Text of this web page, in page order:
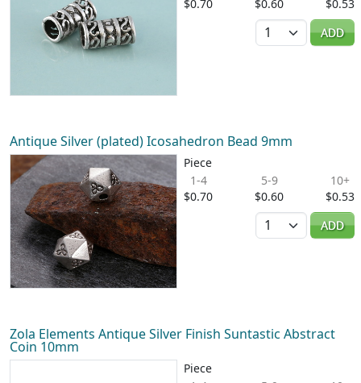
$0.70
$0.60
$0.53
Quantity
ADD
Antique Silver (plated) Icosahedron Bead 9mm
Piece
1-4
$0.70
5-9
$0.60
10+
$0.53
Quantity
ADD
Zola Elements Antique Silver Finish Suntastic Abstract
Coin 10mm
Piece